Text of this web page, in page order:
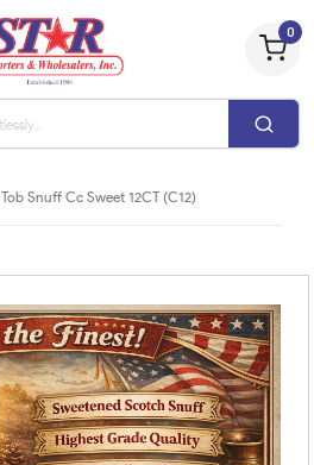
0
Tob Snuff Cc Sweet 12CT (C12)